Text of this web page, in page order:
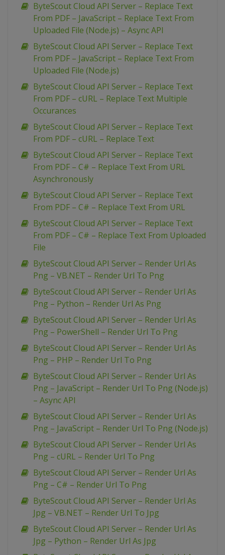
ByteScout Cloud API Server – Replace Text
From PDF – JavaScript – Replace Text From
Uploaded File (Node.js) – Async API
ByteScout Cloud API Server – Replace Text
From PDF – JavaScript – Replace Text From
Uploaded File (Node.js)
ByteScout Cloud API Server – Replace Text
From PDF – cURL – Replace Text Multiple
Occurances
ByteScout Cloud API Server – Replace Text
From PDF – cURL – Replace Text
ByteScout Cloud API Server – Replace Text
From PDF – C# – Replace Text From URL
Asynchronously
ByteScout Cloud API Server – Replace Text
From PDF – C# – Replace Text From URL
ByteScout Cloud API Server – Replace Text
From PDF – C# – Replace Text From Uploaded
File
ByteScout Cloud API Server – Render Url As
Png – VB.NET – Render Url To Png
ByteScout Cloud API Server – Render Url As
Png – Python – Render Url As Png
ByteScout Cloud API Server – Render Url As
Png – PowerShell – Render Url To Png
ByteScout Cloud API Server – Render Url As
Png – PHP – Render Url To Png
ByteScout Cloud API Server – Render Url As
Png – JavaScript – Render Url To Png (Node.js)
– Async API
ByteScout Cloud API Server – Render Url As
Png – JavaScript – Render Url To Png (Node.js)
ByteScout Cloud API Server – Render Url As
Png – cURL – Render Url To Png
ByteScout Cloud API Server – Render Url As
Png – C# – Render Url To Png
ByteScout Cloud API Server – Render Url As
Jpg – VB.NET – Render Url To Jpg
ByteScout Cloud API Server – Render Url As
Jpg – Python – Render Url As Jpg